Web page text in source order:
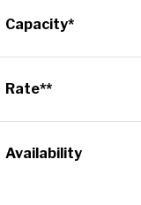
Capacity*
Rate**
Availability